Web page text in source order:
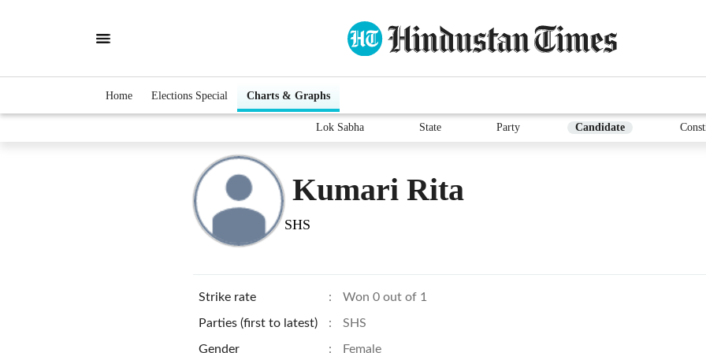
Home Elections Special Charts & Graphs
Lok Sabha State Party Candidate
Kumari Rita
SHS
Strike rate : Won 0 out of 1
Parties (first to latest) : SHS
Gender : Female